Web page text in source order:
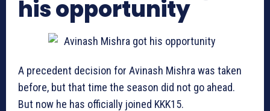
his opportunity
A precedent decision for Avinash Mishra was taken
before, but that time the season did not go ahead.
But now he has officially joined KKK15.